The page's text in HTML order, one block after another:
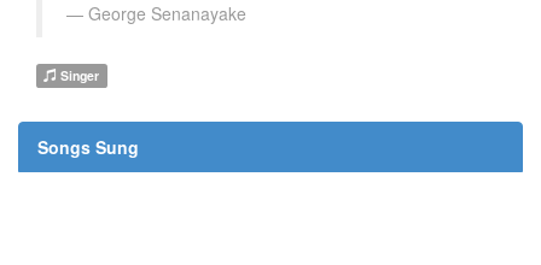
George Senanayake
Singer
Songs Sung